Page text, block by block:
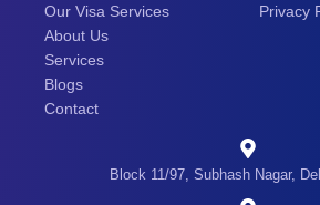
Our Visa Services
About Us
Services
Blogs
Contact
Privacy
Block 11/97, Subhash Nagar,